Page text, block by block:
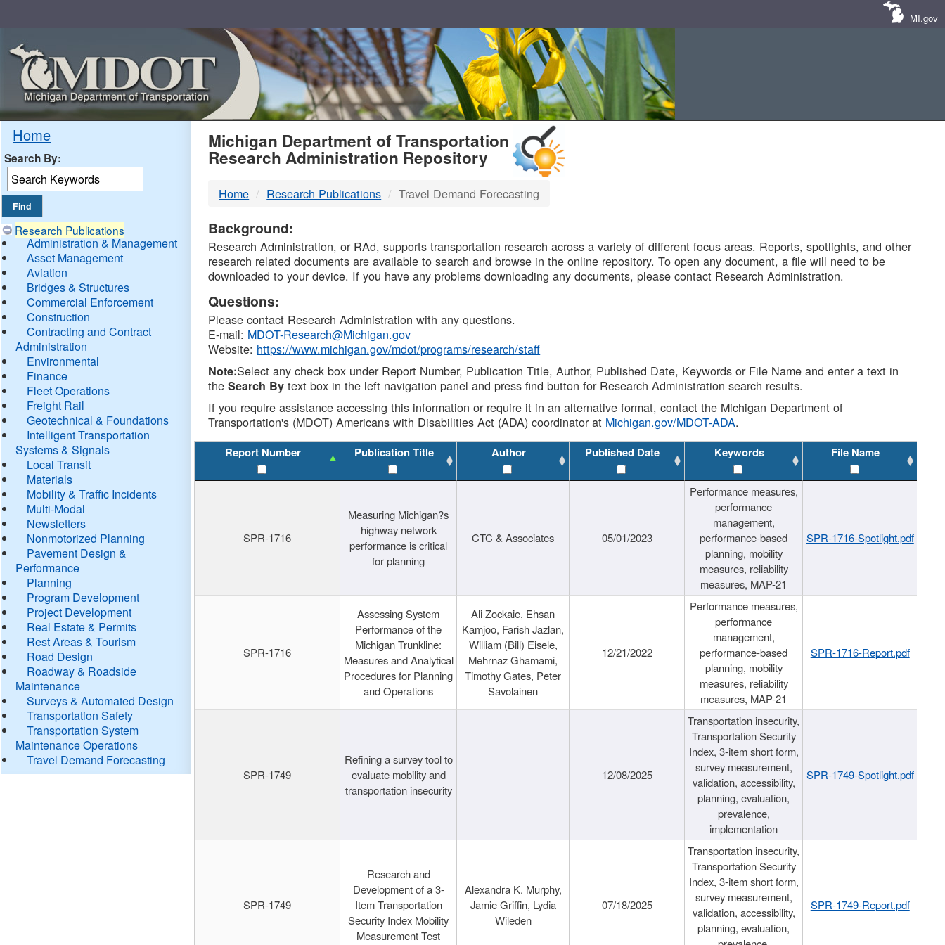
MI.gov
Home
Search By:
Research Publications
Administration & Management
Asset Management
Aviation
Bridges & Structures
Commercial Enforcement
Construction
Contracting and Contract
Administration
Environmental
Finance
Fleet Operations
Freight Rail
Geotechnical & Foundations
Intelligent Transportation
Systems & Signals
Local Transit
Materials
Mobility & Traffic Incidents
Multi-Modal
Newsletters
Nonmotorized Planning
Pavement Design &
Performance
Planning
Program Development
Project Development
Real Estate & Permits
Rest Areas & Tourism
Road Design
Roadway & Roadside
Maintenance
Surveys & Automated Design
Transportation Safety
Transportation System
Maintenance Operations
Travel Demand Forecasting
MDOT
DTMB
Michigan Department of Transportation
Research Administration Repository
Home Research Publications Travel Demand Forecasting
Background:
Research Administration, or RAd, supports transportation research across a variety of different focus areas. Reports, spotlights, and other
research related documents are available to search and browse in the online repository. To open any document, a file will need to be
downloaded to your device. If you have any problems downloading any documents, please contact Research Administration.
Questions:
Please contact Research Administration with any questions.
E-mail: MDOT-Research@Michigan.gov
Website: https://www.michigan.gov/mdot/programs/research/staff
Note:Select any check box under Report Number, Publication Title, Author, Published Date, Keywords or File Name and enter a text in
theSearch By text box in the left navigation panel and press find button for Research Administration search results.
If you require assistance accessing this information or require it in an alternative format, contact the Michigan Department of
Transportation's (MDOT) Americans with Disabilities Act (ADA) coordinator at Michigan.gov/MDOT-ADA.
Report Number Publication Title Author Published Date Keywords File Name
SPR-1716
Measuring Michigan?s
highway network
performance is critical
for planning
CTC & Associates 05/01/2023
Performance measures,
performance
management,
performance-based
planning, mobility
measures, reliability
measures, MAP-21
SPR-1716-Spotlight.pdf
SPR-1716
Assessing System
Performance of the
Michigan Trunkline:
Measures and Analytical
Procedures for Planning
and Operations
Ali Zockaie, Ehsan
Kamjoo, Farish Jazlan,
William (Bill) Eisele,
Mehrnaz Ghamami,
Timothy Gates, Peter
Savolainen
12/21/2022
Performance measures,
performance
management,
performance-based
planning, mobility
measures, reliability
measures, MAP-21
SPR-1716-Report.pdf
SPR-1749
Refining a survey tool to
evaluate mobility and
transportation insecurity
12/08/2025
Transportation insecurity,
Transportation Security
Index, 3-item short form,
survey measurement,
validation, accessibility,
planning, evaluation,
prevalence,
implementation
SPR-1749-Spotlight.pdf
SPR-1749
Research and
Development of a 3-
Item Transportation
Security Index Mobility
Measurement Test
Alexandra K. Murphy,
Jamie Griffin, Lydia
Wileden
07/18/2025
Transportation insecurity,
Transportation Security
Index, 3-item short form,
survey measurement,
validation, accessibility,
planning, evaluation,
SPR-1749-Report.pdf